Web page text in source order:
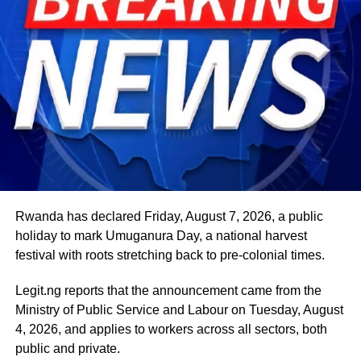
Beyond his responsibilities within the country, Shettima
has represented President Bola Tinubu at major
international and regional engagements, advancing
Nigeria’s position on economic integration, peace and
security, climate action, investment and sustainable
development. ExecutiveBranch
He remains deeply committed to the ideals of loyalty, duty
and service that have defined his role in the
Tinubu’s efforts to build a more secure, productive and
prosperous Nigeria.
two-week leave period and resume his official
responsibilities with renewed energy and dedication to
the service of the nation.
Rwanda has declared Friday, August 7, 2026, a public
holiday to mark Umuganura Day, a national harvest
festival with roots stretching back to pre-colonial times.
Legit.ng reports that the announcement came from the
Ministry of Public Service and Labour on Tuesday, August
4, 2026, and applies to workers across all sectors, both
public and private.